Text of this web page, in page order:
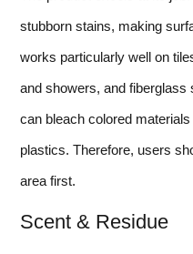
stubborn stains, making
works particularly well on
and showers, and fiberglass
can bleach colored
plastics. Therefore, users
area first.
Scent & Residue